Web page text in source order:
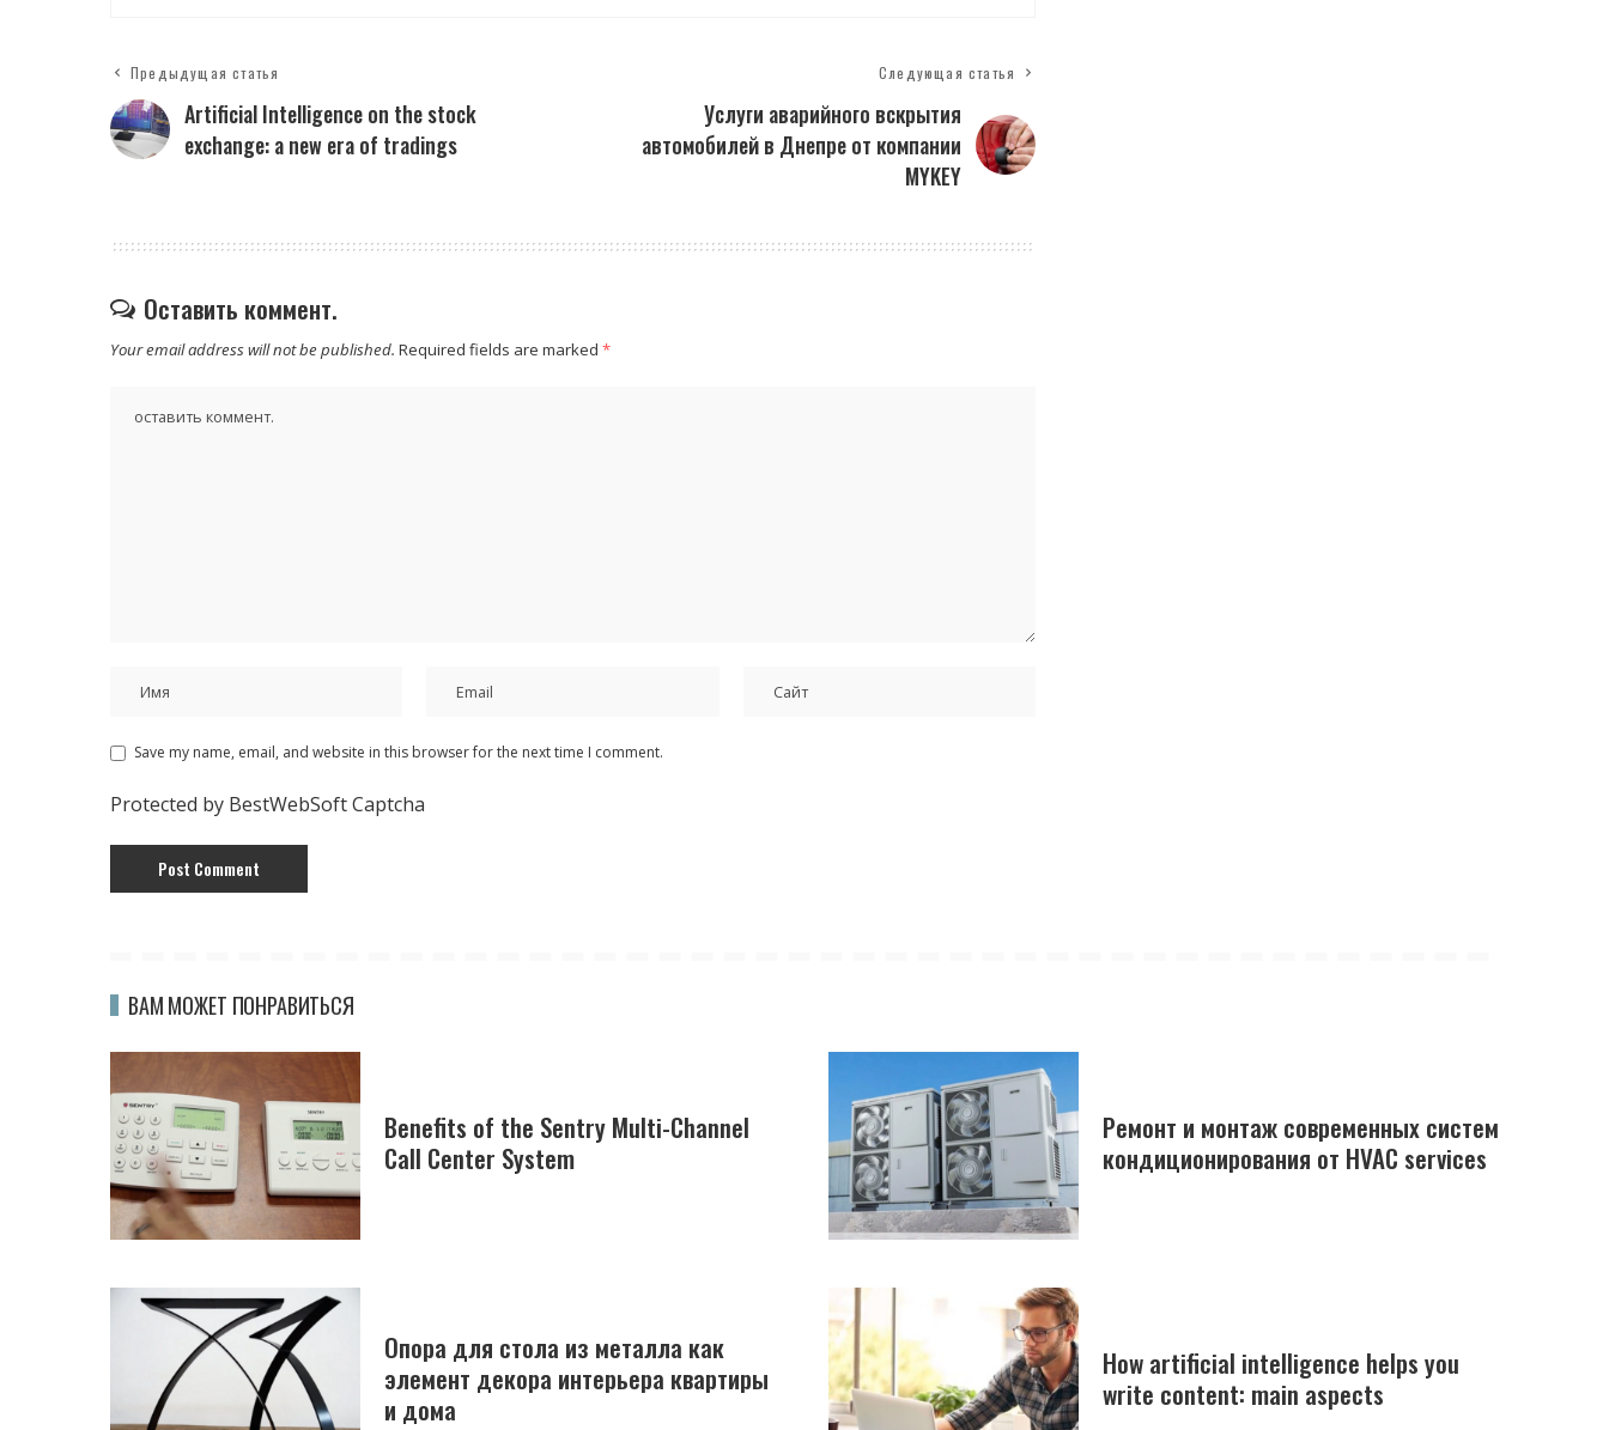
Предыдущая статья
Artificial Intelligence on the stock
exchange: a new era of tradings
Следующая статья
Услуги аварийного вскрытия
автомобилей в Днепре от компании
MYKEY
Оставить коммент.
Your email address will not be published. Required fields are marked *
Save my name, email, and website in this browser for the next time I comment.
Protected by BestWebSoft Captcha
ВАМ МОЖЕТ ПОНРАВИТЬСЯ
Benefits of the Sentry Multi-Channel
Call Center System
Ремонт и монтаж современных систем
кондиционирования от HVAC services
Опора для стола из металла как
элемент декора интерьера квартиры
и дома
How artificial intelligence helps you
write content: main aspects